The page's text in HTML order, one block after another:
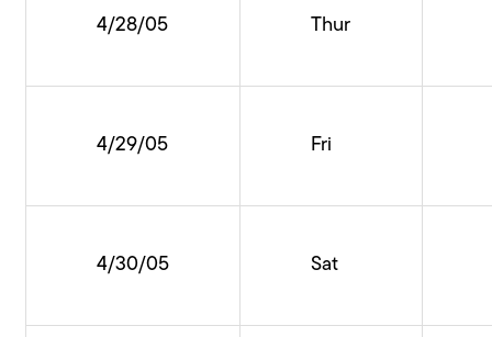
4/28/05 Thur
4/29/05 Fri
4/30/05 Sat